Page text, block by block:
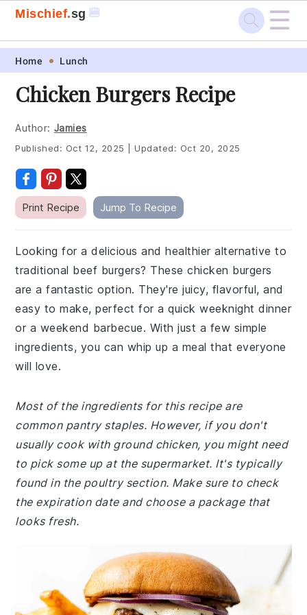
Skip
primary
navigation
Skip
main
content
Skip
primary
sidebar
Skip
footer
Mischief.sg 🍔 ☰
Home Lunch
Chicken Burgers Recipe
Author: Jamies
Published: Oct 12, 2025 Updated: Oct 20, 2025
Print Recipe Jump To Recipe
Looking for a delicious and healthier alternative to
traditional beef burgers? These chicken burgers
are a fantastic option. They're juicy, flavorful, and
easy to make, perfect for a quick weeknight dinner
or a weekend barbecue. With just a few simple
ingredients, you can whip up a meal that everyone
will love.
Most of the ingredients for this recipe are
common pantry staples. However, if you don't
usually cook with ground chicken, you might need
to pick some up at the supermarket. It's typically
found in the poultry section. Make sure to check
the expiration date and choose a package that
looks fresh.